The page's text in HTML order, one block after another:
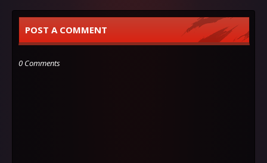
POST A COMMENT
0 Comments